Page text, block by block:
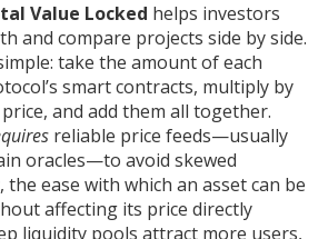
Value Locked helps investors
and compare projects side by side.
take the amount of each
smart contracts, multiply by
and add them all together.
reliable price feeds—usually
oracles—to avoid skewed
, the ease with which an asset can be
affecting its price directly
liquidity pools attract more users,